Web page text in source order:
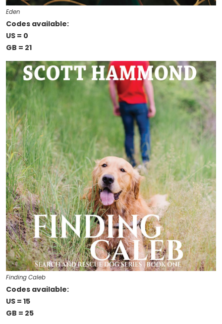
Eden
Codes available:
US = 0
GB = 21
Finding Caleb
Codes available:
US = 15
GB = 25